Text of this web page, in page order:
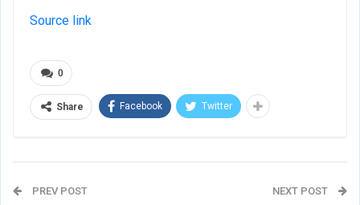
Source link
0
Share Facebook Twitter
PREV POST NEXT POST